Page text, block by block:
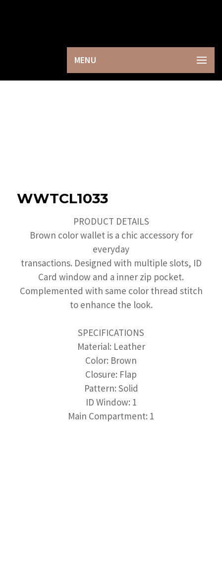
MENU
WWTCL1033
PRODUCT DETAILS
Brown color wallet is a chic accessory for
everyday
transactions. Designed with multiple slots, ID
Card window and a inner zip pocket.
Complemented with same color thread stitch
to enhance the look.
SPECIFICATIONS
Material: Leather
Color: Brown
Closure: Flap
Pattern: Solid
ID Window: 1
Main Compartment: 1